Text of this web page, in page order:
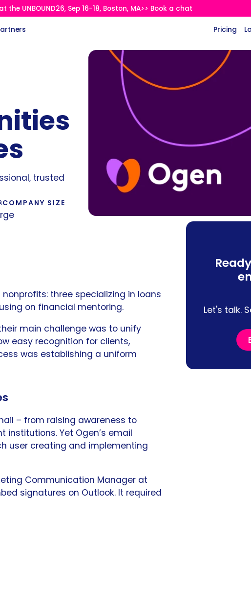
the UNBOUND26, Sep 16-18, Boston, MA>> Book a chat
Pricing
trusted
COMPANY SIZE
three specializing in loans
on financial mentoring.
main challenge was to unify
easy recognition for clients,
was establishing a uniform
– from raising awareness to
Yet Ogen’s email
user creating and implementing
Communication Manager at
signatures on Outlook. It required
Let's talk.